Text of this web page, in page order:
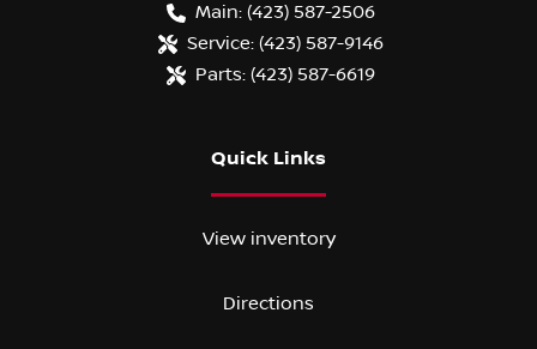
Main: (423) 587-2506
Service: (423) 587-9146
Parts: (423) 587-6619
Quick Links
View inventory
Directions